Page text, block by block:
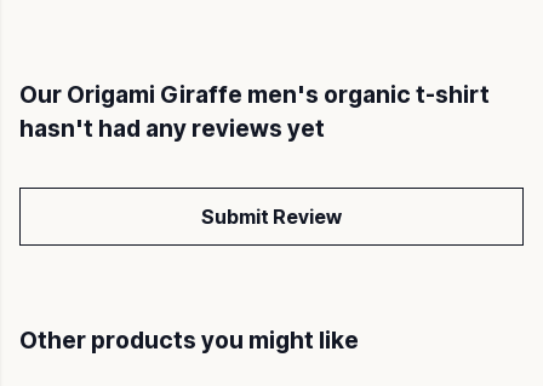
Our Origami Giraffe men's organic t-shirt
hasn't had any reviews yet
Submit Review
Other products you might like